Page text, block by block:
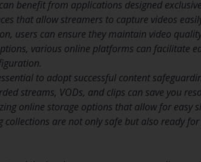
benefit from applications designed
that allow streamers to capture videos
users can ensure they maintain video
various online platforms can facilitate
to adopt successful content
streams, VODs, and clips can save you
online storage options that allow for easy
are not only safe but also ready